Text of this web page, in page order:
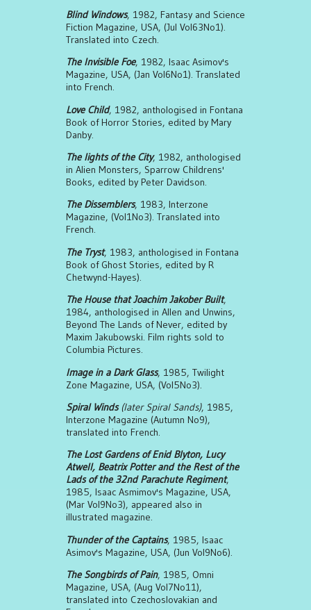
Blind Windows, 1982, Fantasy and Science
Fiction Magazine, USA, (Jul Vol63No1).
Translated into Czech.
The Invisible Foe, 1982, Isaac Asimov's
Magazine, USA, (Jan Vol6No1). Translated
into French.
Love Child, 1982, anthologised in Fontana
Book of Horror Stories, edited by Mary
Danby.
The lights of the City, 1982, anthologised
in Alien Monsters, Sparrow Childrens'
Books, edited by Peter Davidson.
The Dissemblers, 1983, Interzone
Magazine, (Vol1No3). Translated into
French.
The Tryst, 1983, anthologised in Fontana
Book of Ghost Stories, edited by R
Chetwynd-Hayes).
The House that Joachim Jakober Built,
1984, anthologised in Allen and Unwins,
Beyond The Lands of Never, edited by
Maxim Jakubowski. Film rights sold to
Columbia Pictures.
Image in a Dark Glass, 1985, Twilight
Zone Magazine, USA, (Vol5No3).
Spiral Winds(later Spiral Sands), 1985,
Interzone Magazine (Autumn No9),
translated into French.
The Lost Gardens of Enid Blyton, Lucy
Atwell, Beatrix Potter and the Rest of the
Lads of the 32nd Parachute Regiment,
1985, Isaac Asmimov's Magazine, USA,
(Mar Vol9No3), appeared also in
illustrated magazine.
Thunder of the Captains, 1985, Isaac
Asimov's Magazine, USA, (Jun Vol9No6).
The Songbirds of Pain, 1985, Omni
Magazine, USA, (Aug Vol7No11),
translated into Czechoslovakian and